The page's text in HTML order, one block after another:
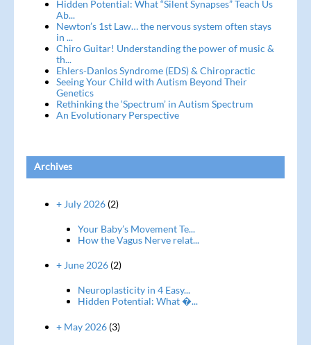
Hidden Potential: What “Silent Synapses” Teach Us
Ab...
Newton’s 1st Law… the nervous system often stays
in ...
Chiro Guitar! Understanding the power of music &
th...
Ehlers-Danlos Syndrome (EDS) & Chiropractic
Seeing Your Child with Autism Beyond Their
Genetics
Rethinking the ‘Spectrum’ in Autism Spectrum
An Evolutionary Perspective
Archives
+ July 2026(2)
Your Baby’s Movement Te...
How the Vagus Nerve relat...
+ June 2026(2)
Neuroplasticity in 4 Easy...
Hidden Potential: What �...
+ May 2026(3)